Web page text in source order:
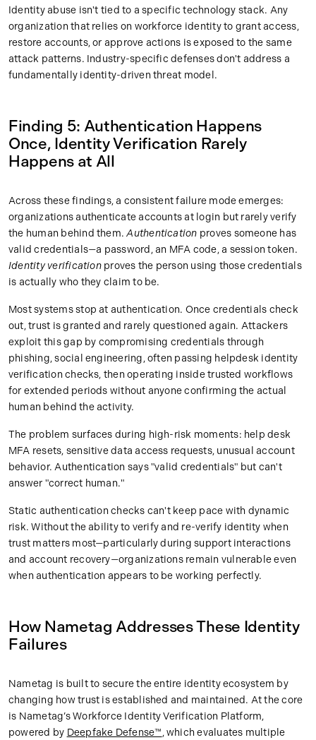
Identity abuse isn't tied to a specific technology stack. Any
organization that relies on workforce identity to grant access,
restore accounts, or approve actions is exposed to the same
attack patterns. Industry-specific defenses don't address a
fundamentally identity-driven threat model.
Finding 5: Authentication Happens
Once, Identity Verification Rarely
Happens at All
Across these findings, a consistent failure mode emerges:
organizations authenticate accounts at login but rarely verify
the human behind them.Authentication proves someone has
valid credentials—a password, an MFA code, a session token.
Identity verificationproves the person using those credentials
is actually who they claim to be.
Most systems stop at authentication. Once credentials check
out, trust is granted and rarely questioned again. Attackers
exploit this gap by compromising credentials through
phishing, social engineering, often passing helpdesk identity
verification checks, then operating inside trusted workflows
for extended periods without anyone confirming the actual
human behind the activity.
The problem surfaces during high-risk moments: help desk
MFA resets, sensitive data access requests, unusual account
behavior. Authentication says "valid credentials" but can't
answer "correct human."
Static authentication checks can't keep pace with dynamic
risk. Without the ability to verify and re-verify identity when
trust matters most—particularly during support interactions
and account recovery—organizations remain vulnerable even
when authentication appears to be working perfectly.
How Nametag Addresses These Identity
Failures
Nametag is built to secure the entire identity ecosystem by
changing how trust is established and maintained. At the core
is Nametag’s Workforce Identity Verification Platform,
powered by Deepfake Defense™, which evaluates multiple